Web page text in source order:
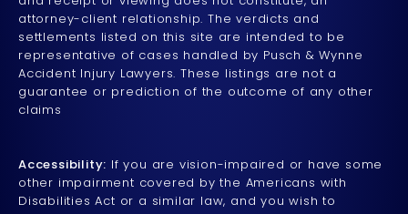
attorney-client relationship. The verdicts and
settlements listed on this site are intended to be
representative of cases handled by Pusch & Wynne
Accident Injury Lawyers. These listings are not a
guarantee or prediction of the outcome of any other
claims
Accessibility: If you are vision-impaired or have some
other impairment covered by the Americans with
Disabilities Act or a similar law, and you wish to